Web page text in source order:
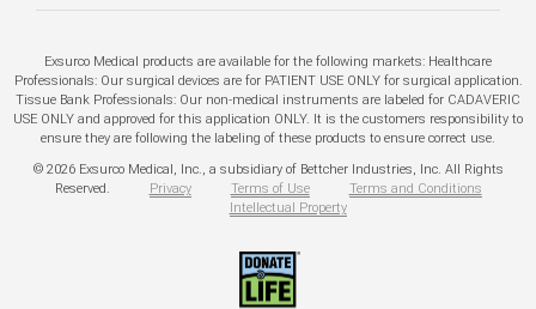
Exsurco Medical products are available for the following markets: Healthcare
Professionals: Our surgical devices are for PATIENT USE ONLY for surgical application.
Tissue Bank Professionals: Our non-medical instruments are labeled for CADAVERIC
USE ONLY and approved for this application ONLY. It is the customers responsibility to
ensure they are following the labeling of these products to ensure correct use.
© 2026 Exsurco Medical, Inc., a subsidiary of Bettcher Industries, Inc. All Rights
Reserved.
Privacy Terms of Use
Terms and Conditions
Intellectual Property